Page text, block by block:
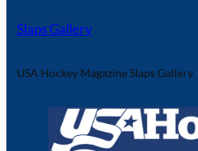
Slaps Gallery
USA Hockey Magazine Slaps Gallery